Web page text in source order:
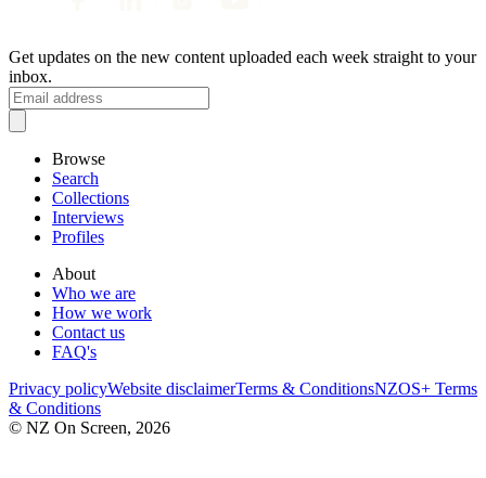
Get updates on the new content uploaded each week straight to your
inbox.
Browse
Search
Collections
Interviews
Profiles
About
Who we are
How we work
Contact us
FAQ's
Privacy policyWebsite disclaimerTerms & ConditionsNZOS+ Terms
& Conditions
© NZ On Screen, 2026